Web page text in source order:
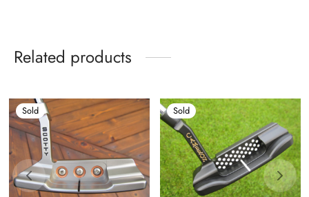
Related products
Sold Sold